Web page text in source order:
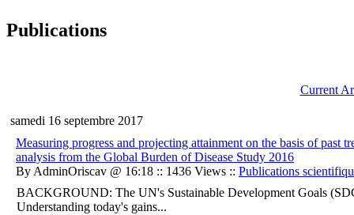
Publications
Current
samedi 16 septembre 2017
Measuring progress and projecting attainment on the basis of past
analysis from the Global Burden of Disease Study 2016
By AdminOriscav @ 16:18 :: 1436 Views :: Publications
BACKGROUND: The UN's Sustainable Development Goals
Understanding today's gains...